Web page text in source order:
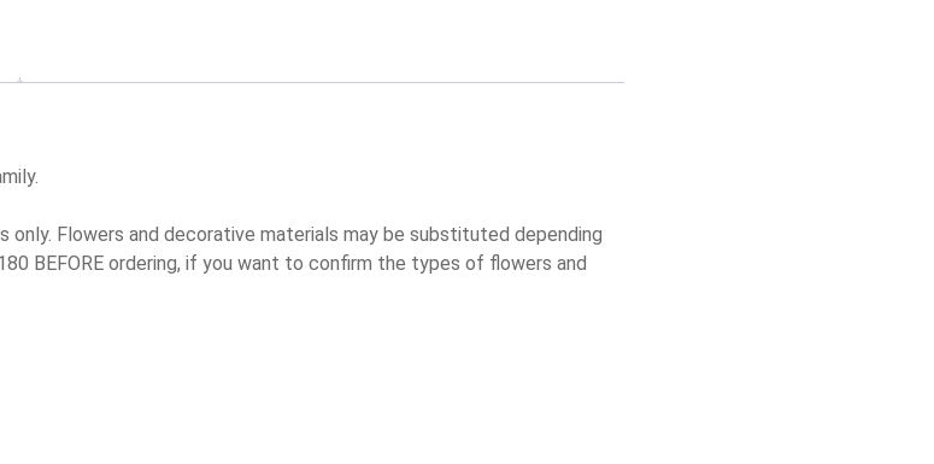
Flowers and decorative materials may be substituted depending
BEFORE ordering, if you want to confirm the types of flowers and